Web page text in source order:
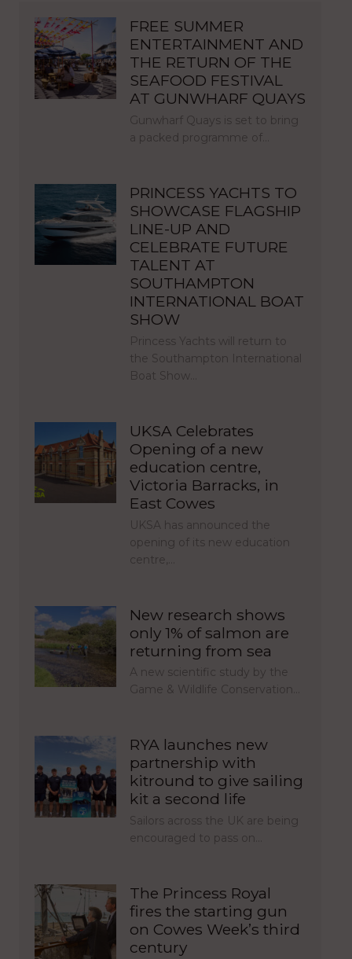
FREE SUMMER
ENTERTAINMENT AND
THE RETURN OF THE
SEAFOOD FESTIVAL
AT GUNWHARF QUAYS
Gunwharf Quays is set to bring
a packed programme of…
PRINCESS YACHTS TO
SHOWCASE FLAGSHIP
LINE-UP AND
CELEBRATE FUTURE
TALENT AT
SOUTHAMPTON
INTERNATIONAL BOAT
SHOW
Princess Yachts will return to
the Southampton International
Boat Show…
UKSA Celebrates
Opening of a new
education centre,
Victoria Barracks, in
East Cowes
UKSA has announced the
opening of its new education
centre,…
New research shows
only 1% of salmon are
returning from sea
A new scientific study by the
Game & Wildlife Conservation…
RYA launches new
partnership with
kitround to give sailing
kit a second life
Sailors across the UK are being
encouraged to pass on…
The Princess Royal
fires the starting gun
on Cowes Week’s third
century